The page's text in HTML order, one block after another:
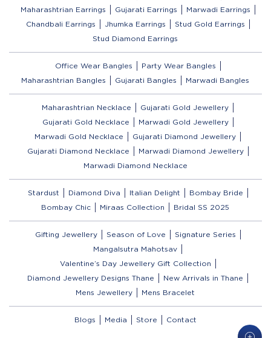
Maharashtrian Earrings
Gujarati Earrings
Marwadi Earrings
Chandbali Earrings
Jhumka Earrings
Stud Gold Earrings
Stud Diamond Earrings
Office Wear Bangles
Party Wear Bangles
Maharashtrian Bangles
Gujarati Bangles Marwadi Bangles
Maharashtrian Necklace
Gujarati Gold Jewellery
Gujarati Gold Necklace
Marwadi Gold Jewellery
Marwadi Gold Necklace
Gujarati Diamond Jewellery
Gujarati Diamond Necklace
Marwadi Diamond Jewellery
Marwadi Diamond Necklace
Stardust Diamond Diva Italian Delight
Bombay Bride
Bombay Chic
Miraas Collection Bridal SS 2025
Gifting Jewellery Season of Love
Signature Series
Mangalsutra Mahotsav
Valentine’s Day Jewellery Gift Collection
Diamond Jewellery Designs Thane
New Arrivals in Thane
Mens Jewellery
Mens Bracelet
Blogs Media Store Contact